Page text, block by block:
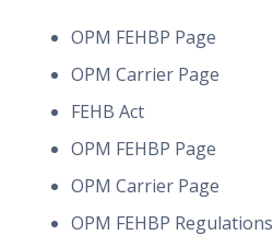
OPM FEHBP Page
OPM Carrier Page
FEHB Act
OPM FEHBP Page
OPM Carrier Page
OPM FEHBP Regulations